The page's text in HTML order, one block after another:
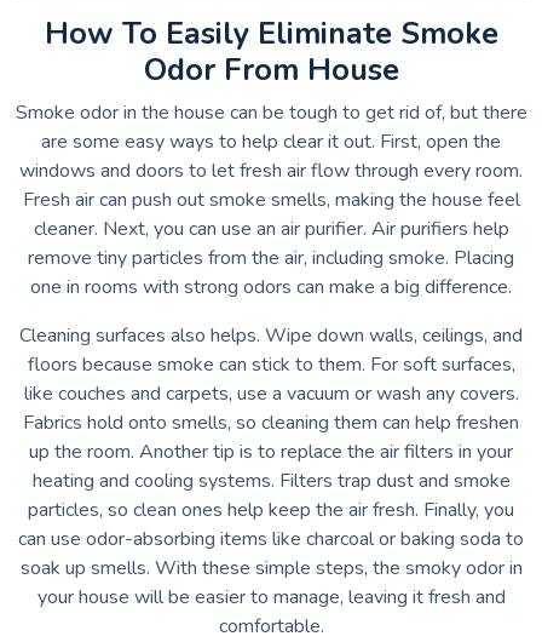
How To Easily Eliminate Smoke
Odor From House
Smoke odor in the house can be tough to get rid of, but there
are some easy ways to help clear it out. First, open the
windows and doors to let fresh air flow through every room.
Fresh air can push out smoke smells, making the house feel
cleaner. Next, you can use an air purifier. Air purifiers help
remove tiny particles from the air, including smoke. Placing
one in rooms with strong odors can make a big difference.
Cleaning surfaces also helps. Wipe down walls, ceilings, and
floors because smoke can stick to them. For soft surfaces,
like couches and carpets, use a vacuum or wash any covers.
Fabrics hold onto smells, so cleaning them can help freshen
up the room. Another tip is to replace the air filters in your
heating and cooling systems. Filters trap dust and smoke
particles, so clean ones help keep the air fresh. Finally, you
can use odor-absorbing items like charcoal or baking soda to
soak up smells. With these simple steps, the smoky odor in
your house will be easier to manage, leaving it fresh and
comfortable.